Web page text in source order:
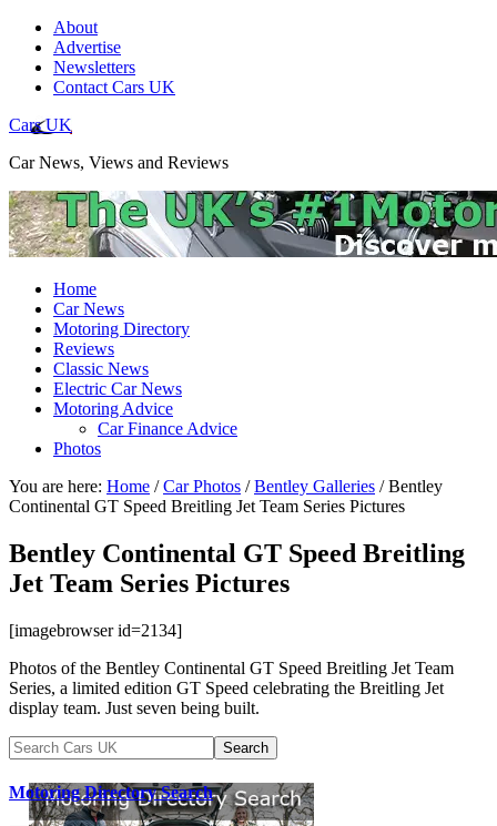
About
Advertise
Newsletters
Contact Cars UK
Cars UK
Car News, Views and Reviews
Home
Car News
Motoring Directory
Reviews
Classic News
Electric Car News
Motoring Advice
Car Finance Advice
Photos
You are here: Home / Car Photos / Bentley Galleries /Bentley
Continental GT Speed Breitling Jet Team Series Pictures
Bentley Continental GT Speed Breitling
Jet Team Series Pictures
[imagebrowser id=2134]
Photos of the Bentley Continental GT Speed Breitling Jet Team
Series, a limited edition GT Speed celebrating the Breitling Jet
display team. Just seven being built.
Motoring Directory Search